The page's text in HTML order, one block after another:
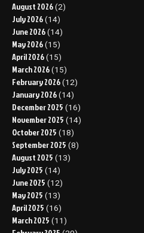
August 2026 (2)
July 2026 (14)
June 2026 (14)
May 2026 (15)
April 2026 (15)
March 2026 (15)
February 2026 (12)
January 2026 (14)
December 2025 (16)
November 2025 (14)
October 2025 (18)
September 2025 (8)
August 2025 (13)
July 2025 (14)
June 2025 (12)
May 2025 (13)
April 2025 (16)
March 2025 (11)